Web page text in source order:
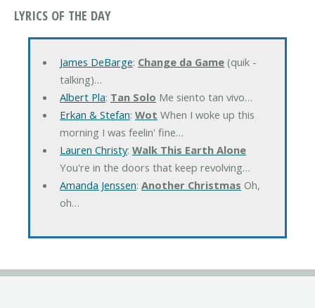
LYRICS OF THE DAY
James DeBarge: Change da Game(quik -
talking)…
Albert Pla: Tan Solo Me siento tan vivo…
Erkan & Stefan: Wot When I woke up this
morning I was feelin' fine…
Lauren Christy: Walk This Earth Alone
You're in the doors that keep revolving…
Amanda Jenssen: Another Christmas Oh,
oh…